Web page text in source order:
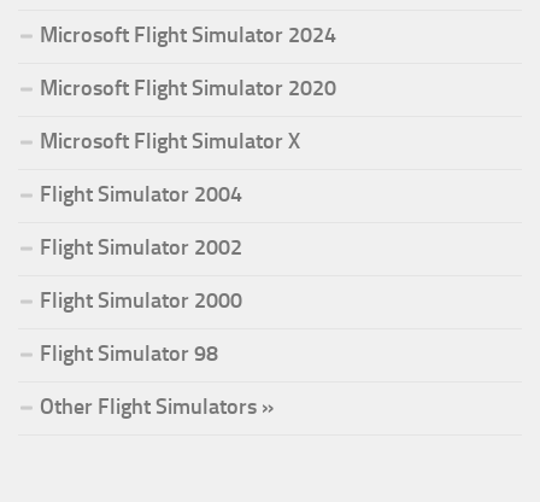
Microsoft Flight Simulator 2024
Microsoft Flight Simulator 2020
Microsoft Flight Simulator X
Flight Simulator 2004
Flight Simulator 2002
Flight Simulator 2000
Flight Simulator 98
Other Flight Simulators »